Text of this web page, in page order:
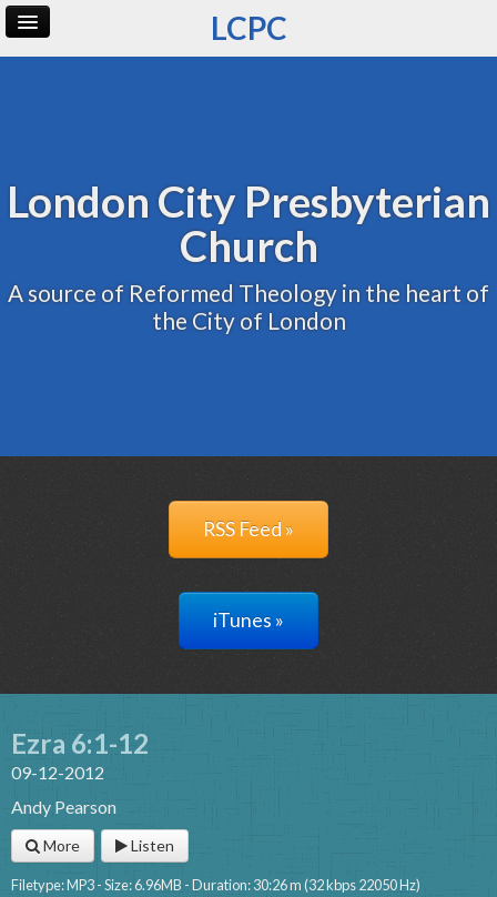
LCPC
London City Presbyterian
Church
A source of Reformed Theology in the heart of
the City of London
RSS Feed »
iTunes »
Ezra 6:1-12
09-12-2012
Andy Pearson
More Listen
Filetype: MP3 - Size: 6.96MB - Duration: 30:26 m (32 kbps 22050 Hz)